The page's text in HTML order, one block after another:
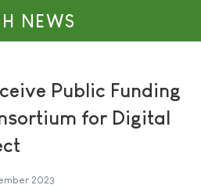
NEWS
Public Funding
for Digital
2023